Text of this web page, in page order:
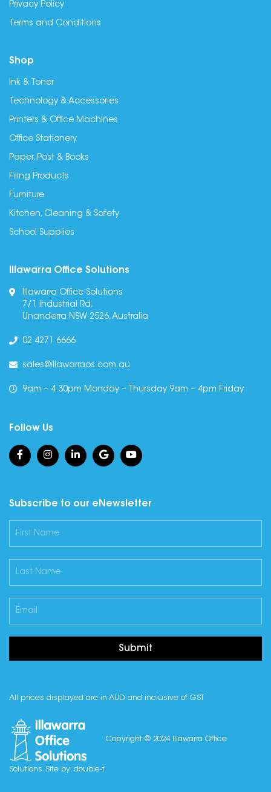
Privacy Policy
Terms and Conditions
Shop
Ink & Toner
Technology & Accessories
Printers & Office Machines
Office Stationery
Paper, Post & Books
Filing Products
Furniture
Kitchen, Cleaning & Safety
School Supplies
Illawarra Office Solutions
Illawarra Office Solutions
7/1 Industrial Rd,
Unanderra NSW 2526, Australia
02 4271 6666
sales@illawarraos.com.au
9am – 4.30pm Monday – Thursday 9am – 4pm Friday
Follow Us
Subscribe to our eNewsletter
Submit
All prices displayed are in AUD and inclusive of GST
Copyright © 2024 Illawarra Office
Solutions. Site by: double-t